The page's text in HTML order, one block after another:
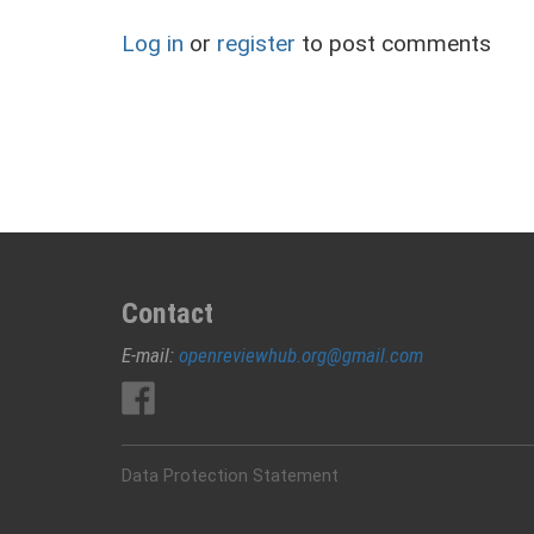
Log in or register to post comments
Contact
E-mail: openreviewhub.org@gmail.com
Data Protection Statement